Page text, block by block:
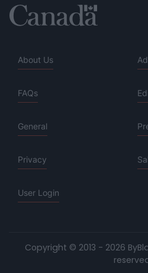
About Us
FAQs
General
Privacy
User Login
Copyright © 2013 - 2026